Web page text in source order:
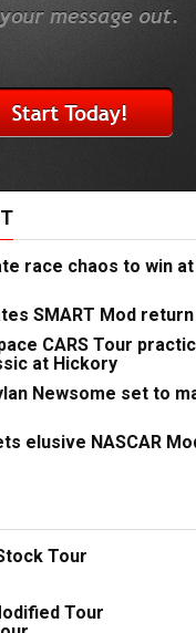
race chaos to win at
SMART Mod
CARS Tour
at Hickory
Newsome set to
elusive NASCAR
Tour
Tour